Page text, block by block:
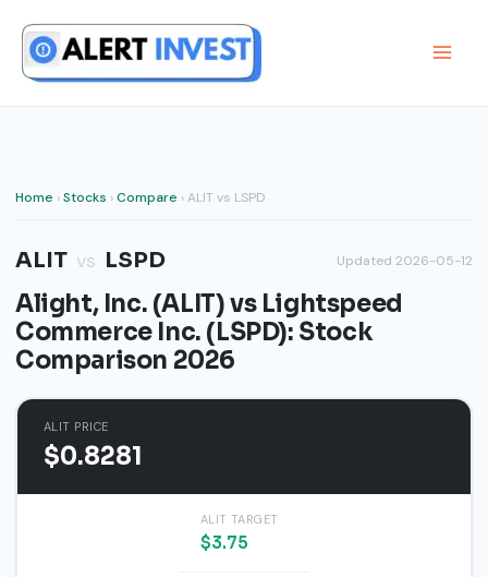
content
Home ›Stocks ›Compare › ALIT vs LSPD
ALIT vs LSPD Updated 2026-05-12
Alight, Inc. (ALIT) vs Lightspeed
Commerce Inc. (LSPD): Stock
Comparison 2026
ALIT PRICE
$0.8281
ALIT TARGET
$3.75